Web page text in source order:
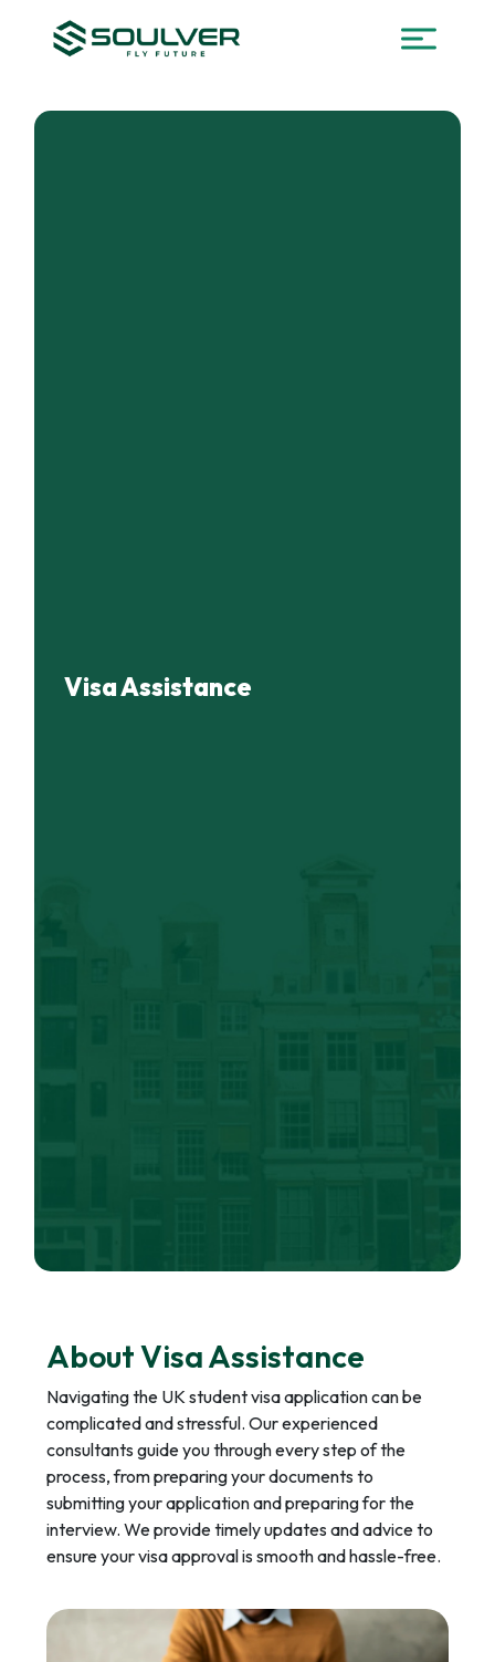
Visa Assistance
About Visa Assistance
Navigating the UK student visa application can be
complicated and stressful. Our experienced
consultants guide you through every step of the
process, from preparing your documents to
submitting your application and preparing for the
interview. We provide timely updates and advice to
ensure your visa approval is smooth and hassle-free.